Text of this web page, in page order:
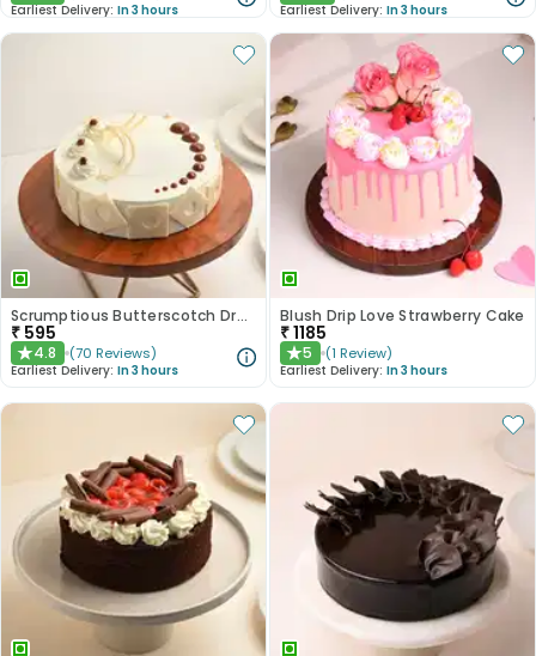
Earliest Delivery: In 3 hours Earliest Delivery: In 3 hours
Scrumptious Butterscotch Dream Cake
₹ 595
★4.8 (70 Reviews)
Earliest Delivery: In 3 hours
Blush Drip Love Strawberry Cake
₹1185
★5 (1 Review)
Earliest Delivery: In 3 hours